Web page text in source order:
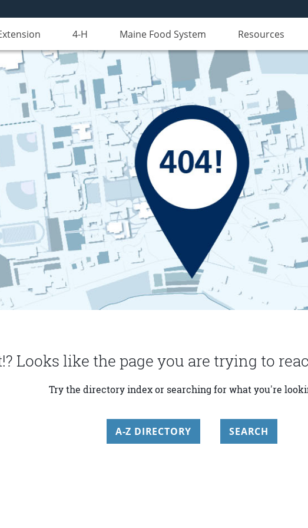
4-H Maine Food System Resources
Looks like the page you are trying to
Try the directory index or searching for what you're
A-Z DIRECTORY SEARCH